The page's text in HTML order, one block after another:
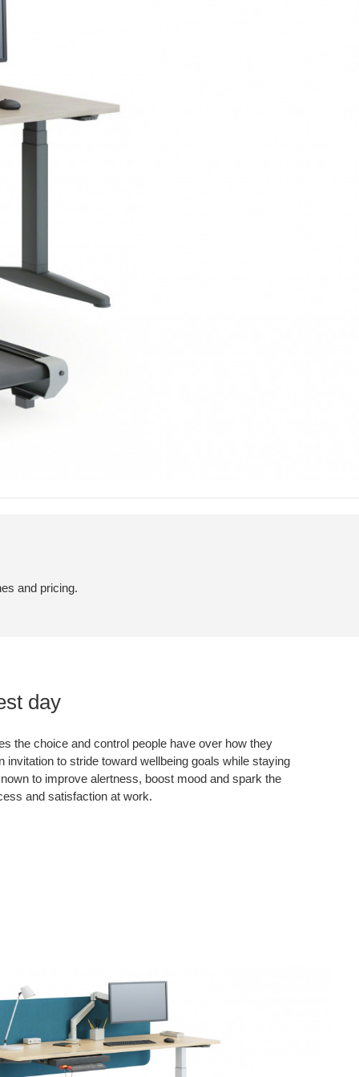
and pricing.
day
the choice and control people have over how they
invitation to stride toward wellbeing goals while staying
to improve alertness, boost mood and spark the
and satisfaction at work.